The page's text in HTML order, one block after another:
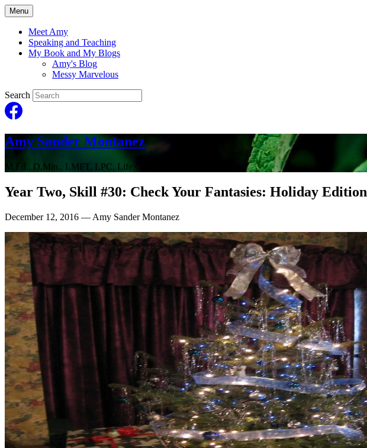
Menu
Meet Amy
Speaking and Teaching
My Book and My Blogs
Amy's Blog
Messy Marvelous
Search
Amy Sander Montanez
M.Ed., D.Min., LMFT, LPC, Life Coach
Year Two, Skill #30: Check Your Fantasies: Holiday Edition
December 12, 2016 — Amy Sander Montanez